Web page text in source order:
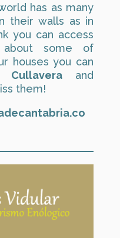
has as many
their walls as in
you can access
about some of
houses you can
Cullavera and
them!